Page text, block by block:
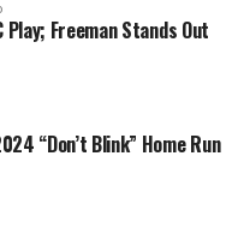
Play; Freeman Stands Out
“Don’t Blink” Home Run